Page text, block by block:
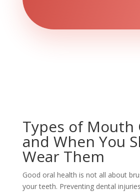
Types of Mouth
and When You
Wear Them
Good oral health is not all about
your teeth. Preventing dental